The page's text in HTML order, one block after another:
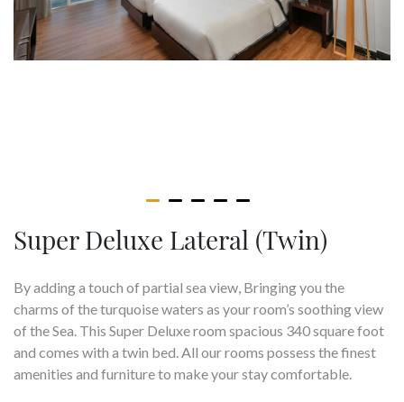
Super Deluxe Lateral (Twin)
By adding a touch of partial sea view, Bringing you the
charms of the turquoise waters as your room’s soothing view
of the Sea. This Super Deluxe room spacious 340 square foot
and comes with a twin bed. All our rooms possess the finest
amenities and furniture to make your stay comfortable.